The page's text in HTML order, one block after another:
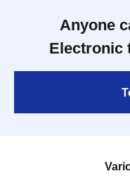
Anyone
Electronic